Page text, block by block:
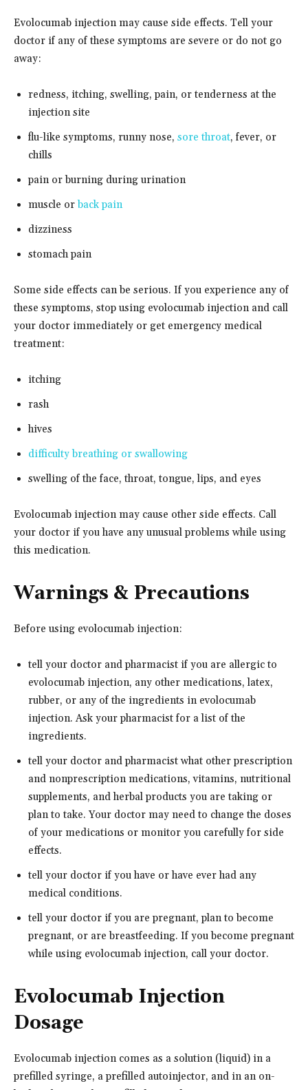
Evolocumab injection may cause side effects. Tell your
doctor if any of these symptoms are severe or do not go
away:
redness, itching, swelling, pain, or tenderness at the
injection site
flu-like symptoms, runny nose, sore throat, fever, or
chills
pain or burning during urination
muscle orback pain
dizziness
stomach pain
Some side effects can be serious. If you experience any of
these symptoms, stop using evolocumab injection and call
your doctor immediately or get emergency medical
treatment:
itching
rash
hives
difficulty breathing or swallowing
swelling of the face, throat, tongue, lips, and eyes
Evolocumab injection may cause other side effects. Call
your doctor if you have any unusual problems while using
this medication.
Warnings & Precautions
Before using evolocumab injection:
tell your doctor and pharmacist if you are allergic to
evolocumab injection, any other medications, latex,
rubber, or any of the ingredients in evolocumab
injection. Ask your pharmacist for a list of the
ingredients.
tell your doctor and pharmacist what other prescription
and nonprescription medications, vitamins, nutritional
supplements, and herbal products you are taking or
plan to take. Your doctor may need to change the doses
of your medications or monitor you carefully for side
effects.
tell your doctor if you have or have ever had any
medical conditions.
tell your doctor if you are pregnant, plan to become
pregnant, or are breastfeeding. If you become pregnant
while using evolocumab injection, call your doctor.
Evolocumab Injection
Dosage
Evolocumab injection comes as a solution (liquid) in a
prefilled syringe, a prefilled autoinjector, and in an on-